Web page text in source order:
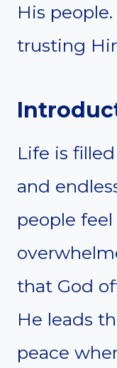
His
trusting
Life is
and
people
that God
He leads
peace